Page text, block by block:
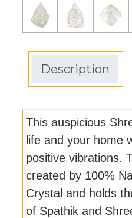
Description
This auspicious
life and your home
positive vibrations.
created by 100%
Crystal and holds
of Spathik and